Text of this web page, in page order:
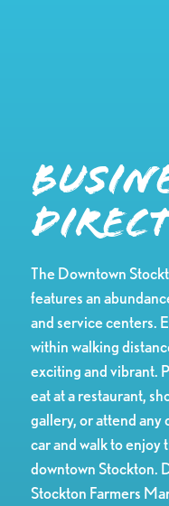
The Downtown
features an
and service centers.
within walking
exciting and vibrant.
eat at a restaurant,
gallery, or attend any
car and walk to enjoy
downtown Stockton.
Stockton Farmers